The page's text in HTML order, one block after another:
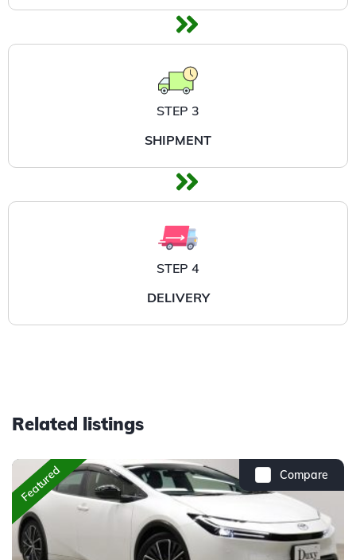
STEP 3
SHIPMENT
STEP 4
DELIVERY
Related listings
Compare
Featured